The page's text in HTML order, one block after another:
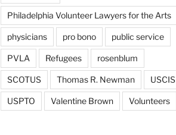
Philadelphia Volunteer Lawyers for the Arts
physicians pro bono public service
PVLA Refugees rosenblum
SCOTUS Thomas R. Newman USCIS
USPTO Valentine Brown Volunteers